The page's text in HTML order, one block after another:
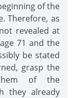
of the
Therefore, as
revealed at
71 and the
be stated
grasp the
of the
they already